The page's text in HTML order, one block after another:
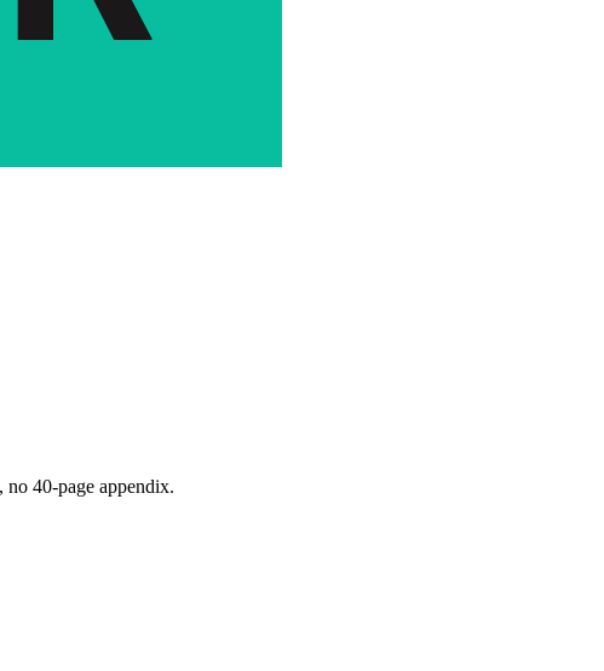
no 40-page appendix.